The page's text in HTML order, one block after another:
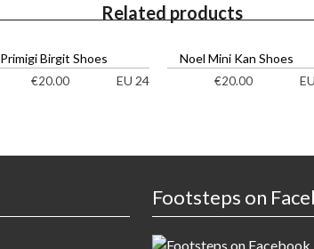
Related products
Primigi Birgit Shoes
€20.00 EU 24
Noel Mini Kan Shoes
€20.00
Footsteps on